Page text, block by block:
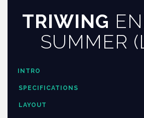
TRIWING
SUMMER
INTRO
SPECIFICATIONS
LAYOUT